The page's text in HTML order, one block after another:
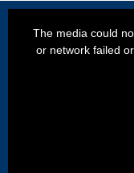
The media could
or network failed